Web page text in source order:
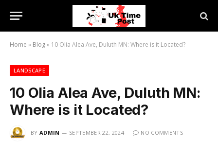
Home » Blog» 10 Olia Alea Ave, Duluth MN: Where is it Located?
LANDSCAPE
10 Olia Alea Ave, Duluth MN:
Where is it Located?
BY ADMIN SEPTEMBER 22, 2024
NO COMMENTS